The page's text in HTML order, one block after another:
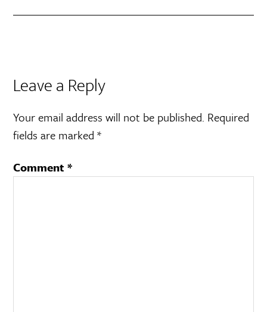
Leave a Reply
Your email address will not be published. Required
fields are marked*
Comment*